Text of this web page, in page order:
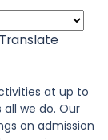
Translate
at up to
we do. Our
on admission